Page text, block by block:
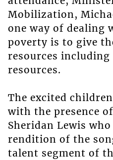
Mobilization,
one way of dealing
poverty is to give
resources including
resources.
The excited
with the presence
Sheridan Lewis
rendition of the
talent segment of